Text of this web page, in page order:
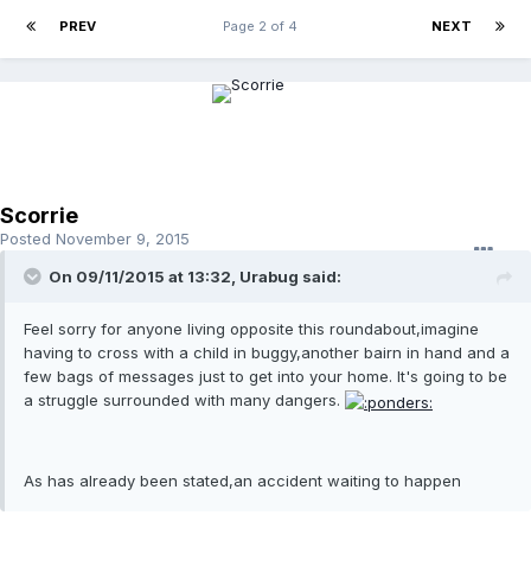
PREV NEXT
Page 2 of 4
Scorrie
Posted November 9, 2015
On 09/11/2015 at 13:32, Urabug said:
Feel sorry for anyone living opposite this roundabout,imagine
having to cross with a child in buggy,another bairn in hand and a
few bags of messages just to get into your home. It's going to be
a struggle surrounded with many dangers.
As has already been stated,an accident waiting to happen